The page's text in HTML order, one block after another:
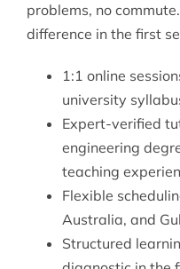
problems, no
difference in the first
1:1 online
university
Expert-verified
engineering
teaching
Flexible
Australia, and
Structured